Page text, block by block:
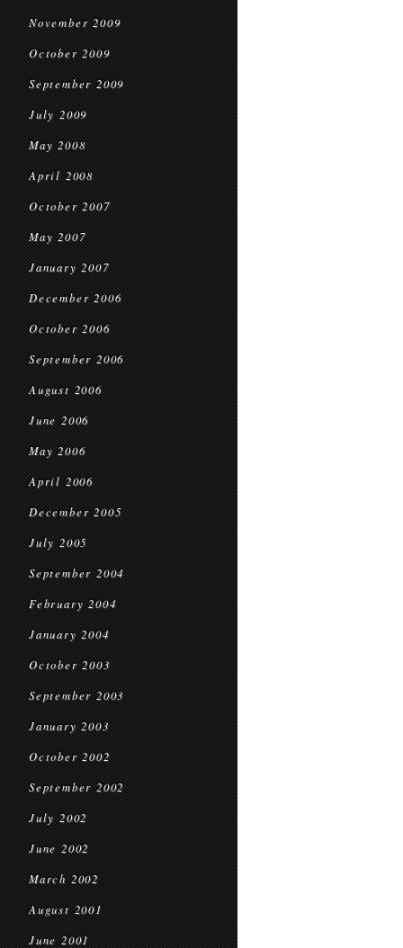
November 2009
October 2009
September 2009
July 2009
May 2008
April 2008
October 2007
May 2007
January 2007
December 2006
October 2006
September 2006
August 2006
June 2006
May 2006
April 2006
December 2005
July 2005
September 2004
February 2004
January 2004
October 2003
September 2003
January 2003
October 2002
September 2002
July 2002
June 2002
March 2002
August 2001
June 2001